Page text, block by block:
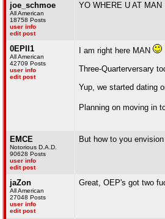
joe_schmoe
All American
18758 Posts
user info
edit post
YO WHERE U AT MAN
0EPII1
All American
42709 Posts
user info
edit post
I am right here MAN
Three-Quarterversary
Yup, we started dating
Planning on moving in
EMCE
Notorious D.A.D.
90628 Posts
user info
edit post
But how to you
jaZon
All American
27048 Posts
user info
edit post
Great, OEP's got two